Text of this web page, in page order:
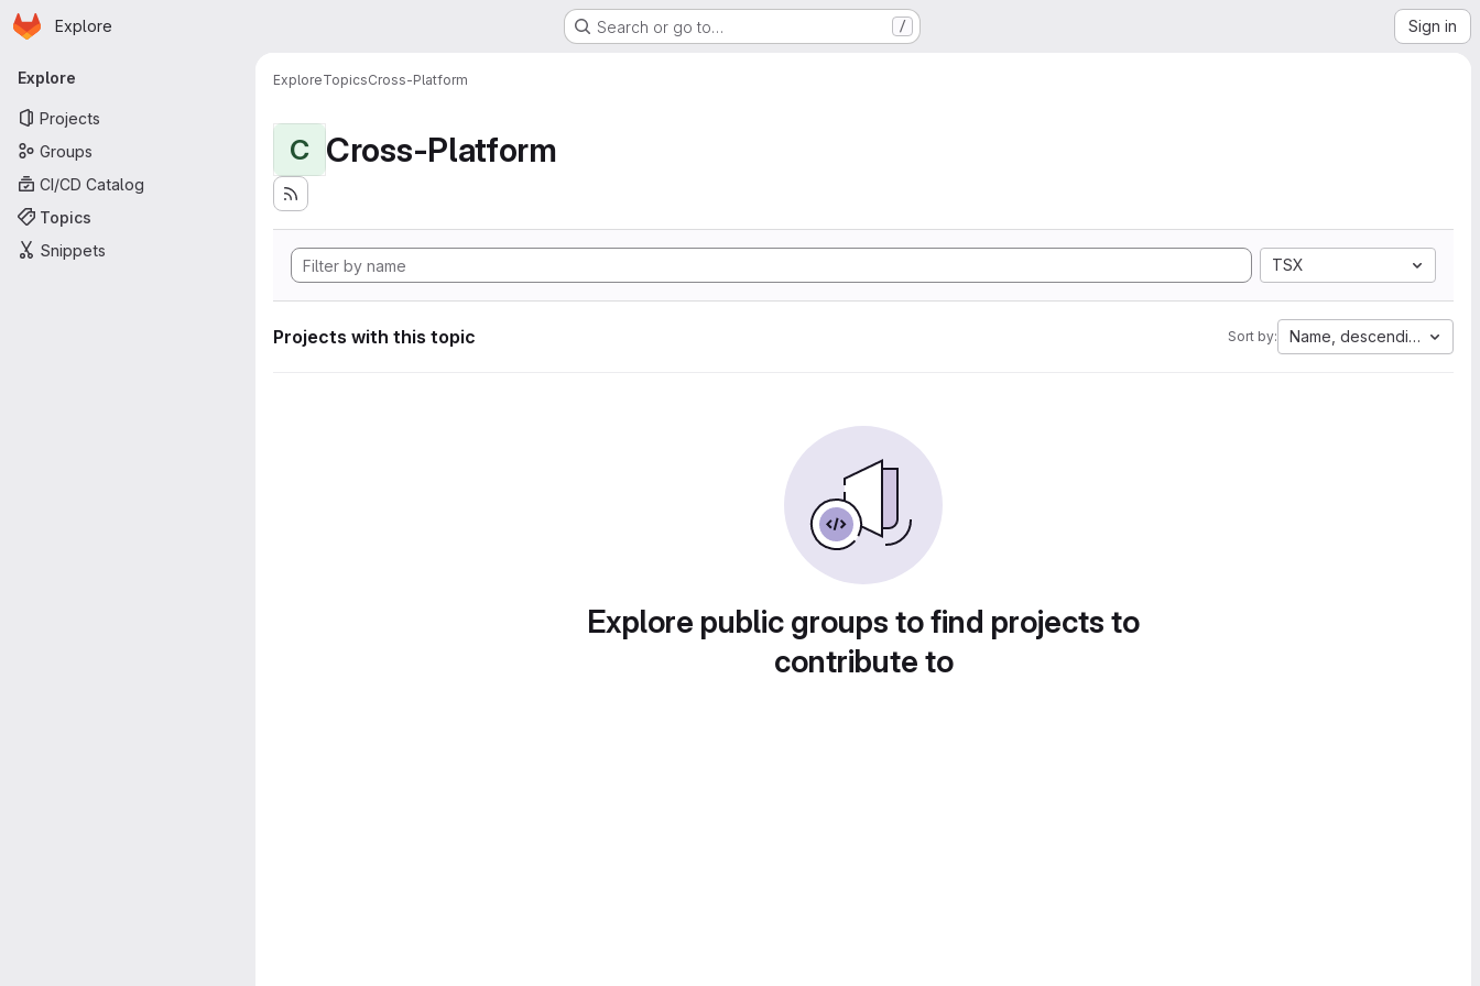
Skip to main content
Homepage
Explore Search or go to… / Sign in
Primary navigation
Explore
Projects
Groups
CI/CD Catalog
Topics
Snippets
ExploreTopicsCross-Platform
C Cross-Platform
TSX
Projects with this topic Sort by: Name, descending
Explore public groups to find projects to
contribute to